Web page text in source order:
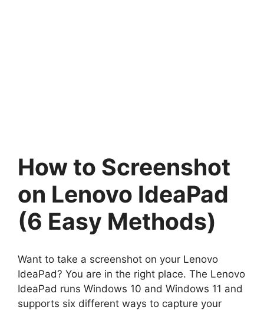
How to Screenshot
on Lenovo IdeaPad
(6 Easy Methods)
Want to take a screenshot on your Lenovo
IdeaPad? You are in the right place. The Lenovo
IdeaPad runs Windows 10 and Windows 11 and
supports six different ways to capture your